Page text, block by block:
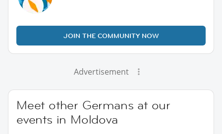
JOIN THE COMMUNITY NOW
Advertisement
Meet other Germans at our
events in Moldova